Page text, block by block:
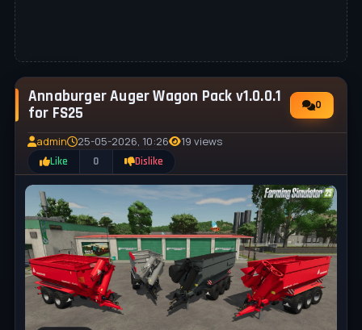
Annaburger Auger Wagon Pack v1.0.0.1
for FS25
0
admin 25-05-2026, 10:26 19 views
Like 0 Dislike